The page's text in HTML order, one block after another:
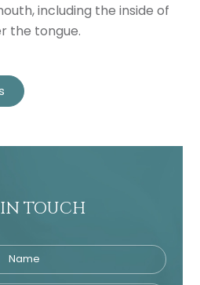
including the inside of
the tongue.
TOUCH
Name